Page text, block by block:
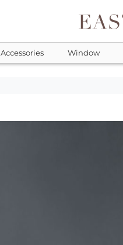
Accessories Window